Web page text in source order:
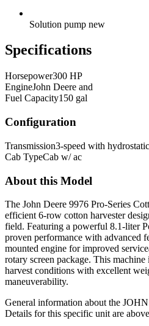
Solution pump new
Specifications
Horsepower300 HP
EngineJohn Deere and
Fuel Capacity150 gal
Configuration
Transmission3-speed with
Cab TypeCab w/ ac
About this Model
The John Deere 9976 Pro-Series
efficient 6-row cotton harvester
field. Featuring a powerful 8.1-liter
proven performance with advanced
mounted engine for improved
rotary screen package. This
harvest conditions with excellent
maneuverability.
General information about the
Details for this specific unit are